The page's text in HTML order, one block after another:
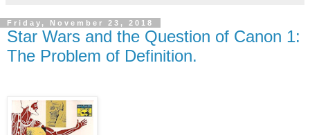
Friday, November 23, 2018
Star Wars and the Question of Canon 1:
The Problem of Definition.